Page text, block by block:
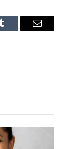
Tumblr Email